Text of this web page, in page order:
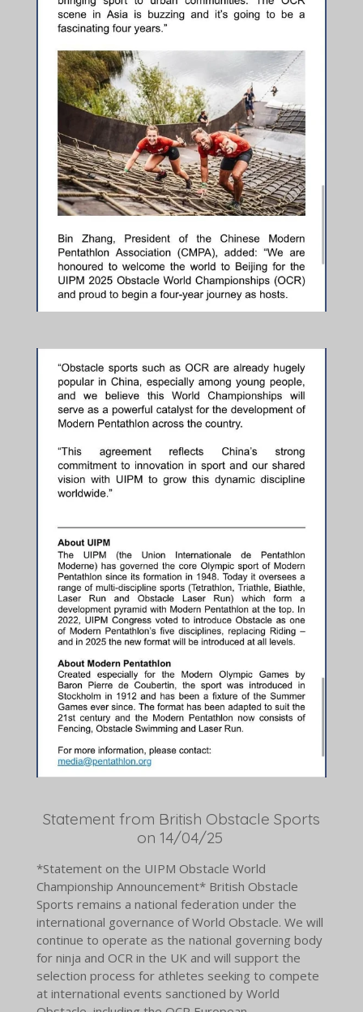
Statement from British Obstacle Sports
on 14/04/25
*Statement on the UIPM Obstacle World
Championship Announcement* British Obstacle
Sports remains a national federation under the
international governance of World Obstacle. We will
continue to operate as the national governing body
for ninja and OCR in the UK and will support the
selection process for athletes seeking to compete
at international events sanctioned by World